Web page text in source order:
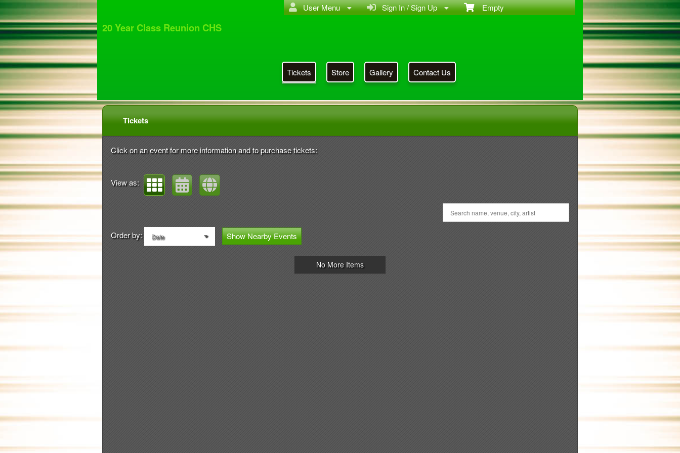
Empty
Sign In / Sign Up
User Menu
20 Year Class Reunion CHS
Tickets Store Gallery Contact Us
Upcoming events by: 20 Year Class Reunion CHS
Tickets
Click on an event for more information and to purchase tickets:
View as:
Order by: Date Show Nearby Events
No More Items